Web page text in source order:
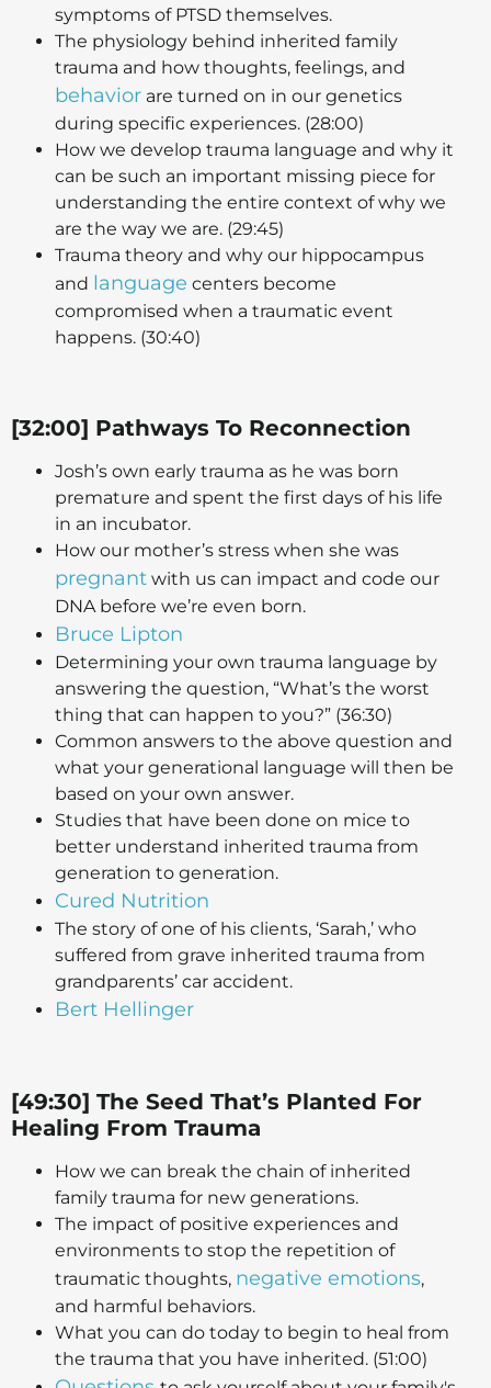
symptoms of PTSD themselves.
The physiology behind inherited family
trauma and how thoughts, feelings, and
behavior are turned on in our genetics
during specific experiences. (28:00)
How we develop trauma language and why it
can be such an important missing piece for
understanding the entire context of why we
are the way we are. (29:45)
Trauma theory and why our hippocampus
and language centers become
compromised when a traumatic event
happens. (30:40)
[32:00] Pathways To Reconnection
Josh’s own early trauma as he was born
premature and spent the first days of his life
in an incubator.
How our mother’s stress when she was
pregnant with us can impact and code our
DNA before we’re even born.
Bruce Lipton
Determining your own trauma language by
answering the question, “What’s the worst
thing that can happen to you?” (36:30)
Common answers to the above question and
what your generational language will then be
based on your own answer.
Studies that have been done on mice to
better understand inherited trauma from
generation to generation.
Cured Nutrition
The story of one of his clients, ‘Sarah,’ who
suffered from grave inherited trauma from
grandparents’ car accident.
Bert Hellinger
[49:30] The Seed That’s Planted For
Healing From Trauma
How we can break the chain of inherited
family trauma for new generations.
The impact of positive experiences and
environments to stop the repetition of
traumatic thoughts, negative emotions,
and harmful behaviors.
What you can do today to begin to heal from
the trauma that you have inherited. (51:00)